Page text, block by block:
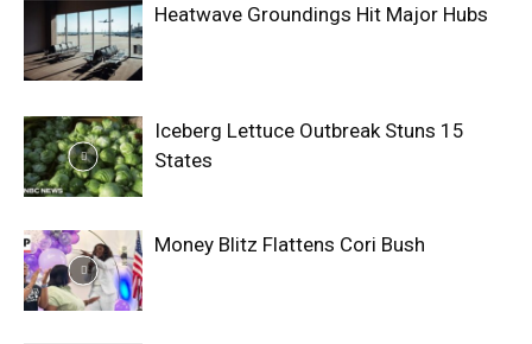
Heatwave Groundings Hit Major Hubs
Iceberg Lettuce Outbreak Stuns 15
States
Money Blitz Flattens Cori Bush